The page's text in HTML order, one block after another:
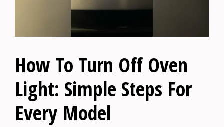
How To Turn Off Oven
Light: Simple Steps For
Every Model